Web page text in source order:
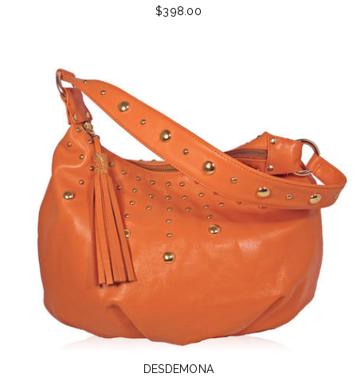
$398.00
DESDEMONA